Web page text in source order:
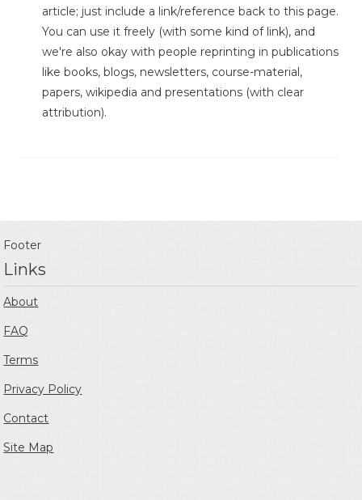
article; just include a link/reference back to this page.
You can use it freely (with some kind of link), and
we're also okay with people reprinting in publications
like books, blogs, newsletters, course-material,
papers, wikipedia and presentations (with clear
attribution).
Footer
Links
About
FAQ
Terms
Privacy Policy
Contact
Site Map